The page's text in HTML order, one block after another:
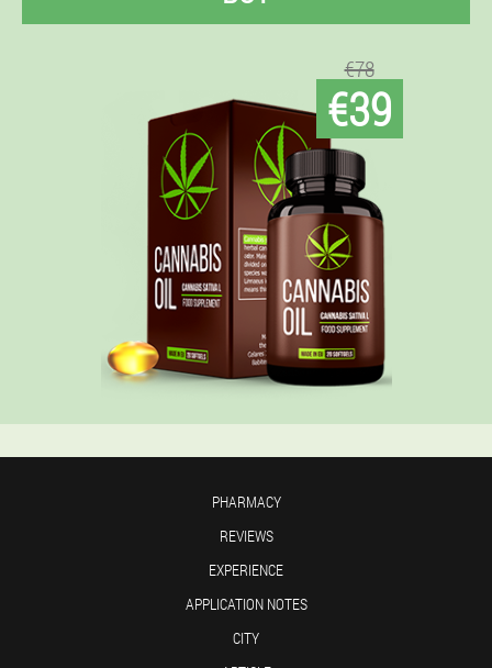
€78
€39
PHARMACY
REVIEWS
EXPERIENCE
APPLICATION NOTES
CITY